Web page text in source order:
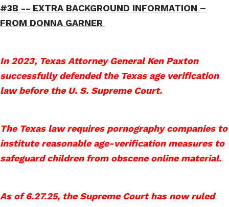
#3B -- EXTRA BACKGROUND INFORMATION –
FROM DONNA GARNER
In 2023, Texas Attorney General Ken Paxton
successfully defended the Texas age verification
law before the U. S. Supreme Court.
The Texas law requires pornography companies to
institute reasonable age-verification measures to
safeguard children from obscene online material.
As of 6.27.25, the Supreme Court has now ruled